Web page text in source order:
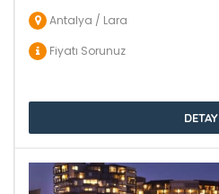
Antalya / Lara
Fiyatı Sorunuz
DETAY